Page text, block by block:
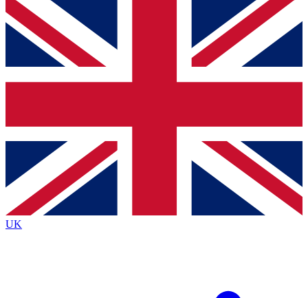
For the quickest way to join, simply enter your
email below and get access. We will send a
confirmation and sign you up to our newsletter to
Contact me with news and offers from other Future
brands
By submitting your information you agree to the Terms & Conditionsand
Privacy Policy
UK